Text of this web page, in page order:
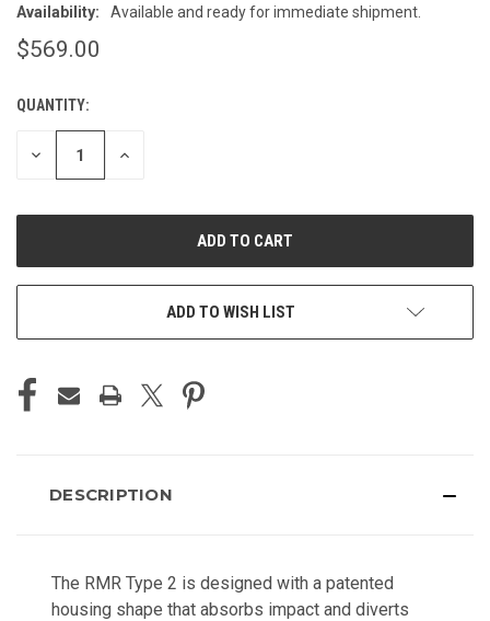
Availability:
Available and ready for immediate shipment.
$569.00
CURRENT
STOCK:
QUANTITY:
DECREASE
INCREASE
ADD TO WISH LIST
DESCRIPTION
The RMR Type 2 is designed with a patented
housing shape that absorbs impact and diverts